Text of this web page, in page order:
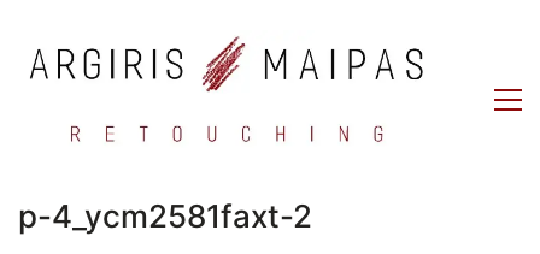
p-4_ycm2581faxt-2